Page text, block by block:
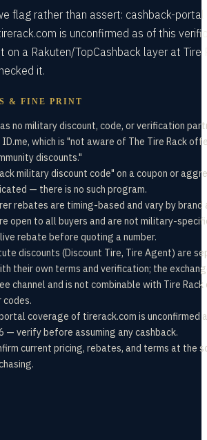
flag rather than assert: cashback-portal
is unconfirmed as of this
on a Rakuten/TopCashback layer at Tire
it.
& FINE PRINT
no military discount, code, or verification
which is "not aware of The Tire Rack
discounts."
military discount code" on a coupon or
— there is no such program.
rebates are timing-based and vary by brand
open to all buyers and are not military-
rebate before quoting a number.
discounts (Discount Tire, Tire Agent) are
their own terms and verification; the
channel and is not combinable with Tire Rack
coverage of tirerack.com is unconfirmed
— verify before assuming any cashback.
current pricing, rebates, and terms at the